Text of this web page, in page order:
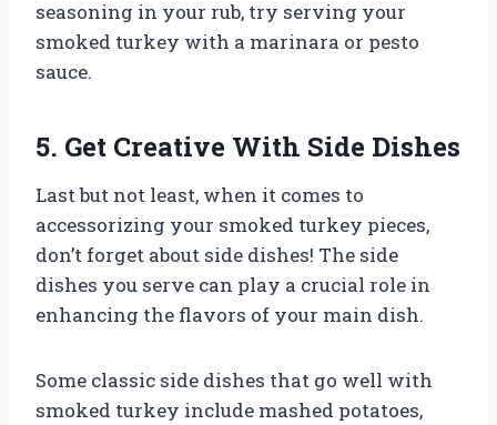
seasoning in your rub, try serving your
smoked turkey with a marinara or pesto
sauce.
5. Get Creative With Side Dishes
Last but not least, when it comes to
accessorizing your smoked turkey pieces,
don’t forget about side dishes! The side
dishes you serve can play a crucial role in
enhancing the flavors of your main dish.
Some classic side dishes that go well with
smoked turkey include mashed potatoes,